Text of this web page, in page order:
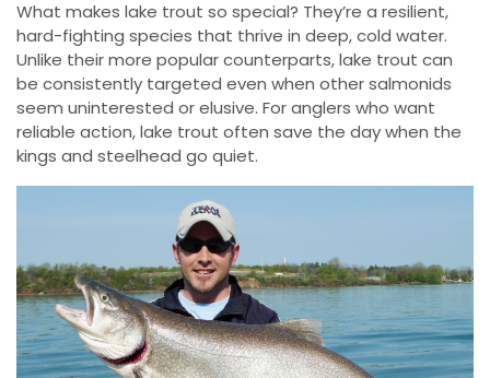
What makes lake trout so special? They’re a resilient,
hard-fighting species that thrive in deep, cold water.
Unlike their more popular counterparts, lake trout can
be consistently targeted even when other salmonids
seem uninterested or elusive. For anglers who want
reliable action, lake trout often save the day when the
kings and steelhead go quiet.